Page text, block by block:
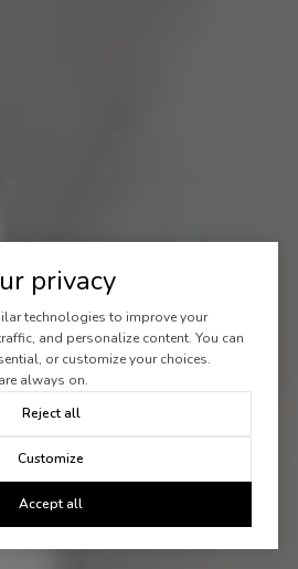
privacy
technologies to improve your
and personalize content. You can
or customize your choices.
always on.
Reject all
Customize
Accept all